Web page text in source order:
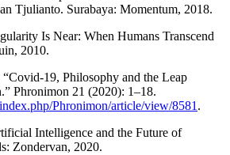
Tjulianto. Surabaya: Momentum, 2018.
Is Near: When Humans Transcend
2010.
19, Philosophy and the Leap
Phronimon 21 (2020): 1–18.
Phronimon/article/view/8581.
Intelligence and the Future of
Zondervan, 2020.